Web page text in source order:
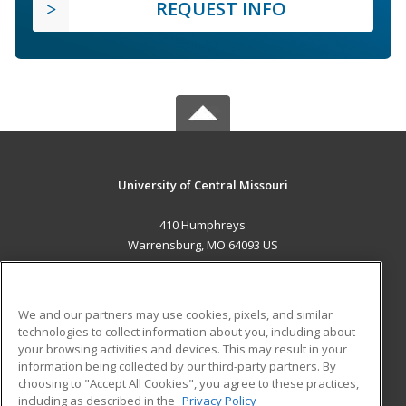
REQUEST INFO
University of Central Missouri
410 Humphreys
Warrensburg, MO 64093 US
ADDITIONAL RESOURCES
Military
Financial Assistance
Student Blog
We and our partners may use cookies, pixels, and similar
technologies to collect information about you, including about
your browsing activities and devices. This may result in your
information being collected by our third-party partners. By
choosing to "Accept All Cookies", you agree to these practices,
including as described in the Privacy Policy